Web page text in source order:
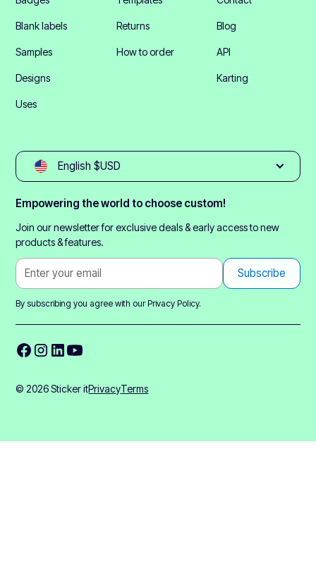
Blank labels
Samples
Designs
Uses
Returns
How to order
Blog
API
Karting
English $USD
Empowering the world to choose custom!
Join our newsletter for exclusive deals & early access to new
products & features.
By subscribing you agree with ourPrivacy Policy.
© 2026 Sticker itPrivacyTerms